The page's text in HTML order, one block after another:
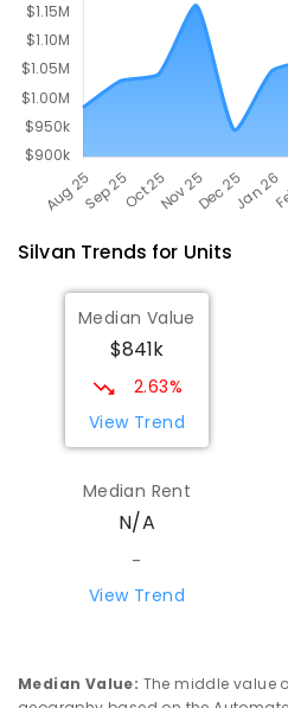
COMBINED
Silvan Trends for Units
Median Value
$841k
2.63%
View Trend
Median Rent
N/A
-
View Trend
Median Value: The middle value